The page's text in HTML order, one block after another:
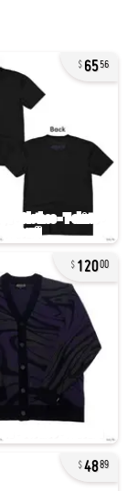
6556
12000
4889